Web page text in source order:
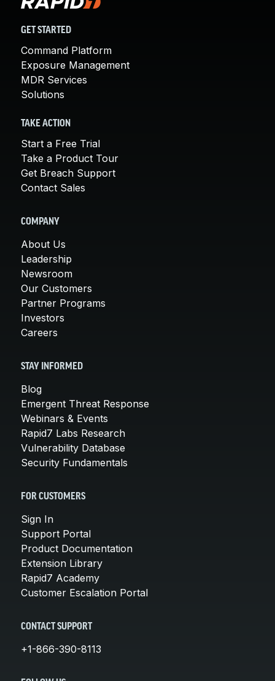
GET STARTED
Command Platform
Exposure Management
MDR Services
Solutions
TAKE ACTION
Start a Free Trial
Take a Product Tour
Get Breach Support
Contact Sales
COMPANY
About Us
Leadership
Newsroom
Our Customers
Partner Programs
Investors
Careers
STAY INFORMED
Blog
Emergent Threat Response
Webinars & Events
Rapid7 Labs Research
Vulnerability Database
Security Fundamentals
FOR CUSTOMERS
Sign In
Support Portal
Product Documentation
Extension Library
Rapid7 Academy
Customer Escalation Portal
CONTACT SUPPORT
+1-866-390-8113